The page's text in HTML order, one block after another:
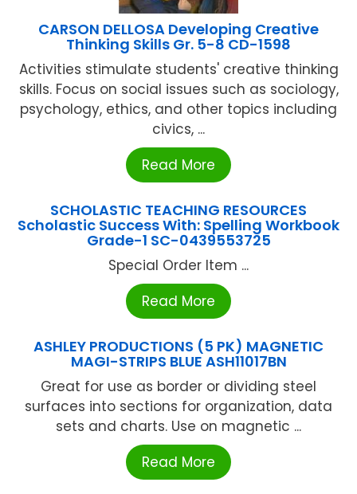
CARSON DELLOSA Developing Creative
Thinking Skills Gr. 5-8 CD-1598
Activities stimulate students' creative thinking
skills. Focus on social issues such as sociology,
psychology, ethics, and other topics including
civics, ...
Read More
SCHOLASTIC TEACHING RESOURCES
Scholastic Success With: Spelling Workbook
Grade-1 SC-0439553725
Special Order Item ...
Read More
ASHLEY PRODUCTIONS (5 PK) MAGNETIC
MAGI-STRIPS BLUE ASH11017BN
Great for use as border or dividing steel
surfaces into sections for organization, data
sets and charts. Use on magnetic ...
Read More